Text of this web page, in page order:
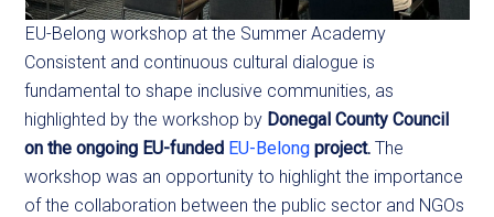
EU-Belong workshop at the Summer Academy
Consistent and continuous cultural dialogue is
fundamental to shape inclusive communities, as
highlighted by the workshop by Donegal County Council
on the ongoing EU-funded EU-Belong project. The
workshop was an opportunity to highlight the importance
of the collaboration between the public sector and NGOs